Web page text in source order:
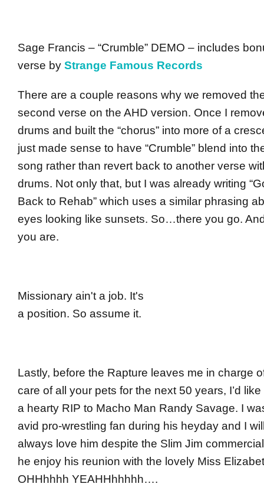
Sage Francis – “Crumble” DEMO – includes
verse by Strange Famous Records
There are a couple reasons why we removed
second verse on the AHD version. Once I
drums and built the “chorus” into more of a
just made sense to have “Crumble” blend into
song rather than revert back to another verse
drums. Not only that, but I was already writing
Back to Rehab” which uses a similar phrasing
eyes looking like sunsets. So…there you go.
you are.
Missionary ain't a job. It's
a position. So assume it.
Lastly, before the Rapture leaves me in charge
care of all your pets for the next 50 years, I’d
a hearty RIP to Macho Man Randy Savage. I
avid pro-wrestling fan during his heyday and I
always love him despite the Slim Jim
he enjoy his reunion with the lovely Miss
OHHhhhh YEAHHhhhhh….